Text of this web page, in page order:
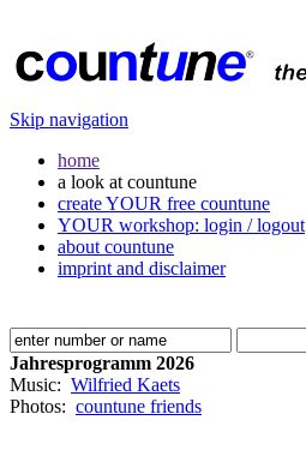
Skip navigation
home
a look at countune
create YOUR free countune
YOUR workshop: login / logout
about countune
imprint and disclaimer
Jahresprogramm 2026
Music: Wilfried Kaets
Photos: countune friends